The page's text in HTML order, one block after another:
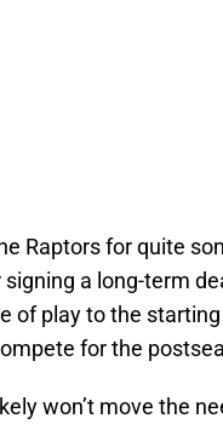
Raptors for quite
a long-term
of play to the
for the
won’t move the